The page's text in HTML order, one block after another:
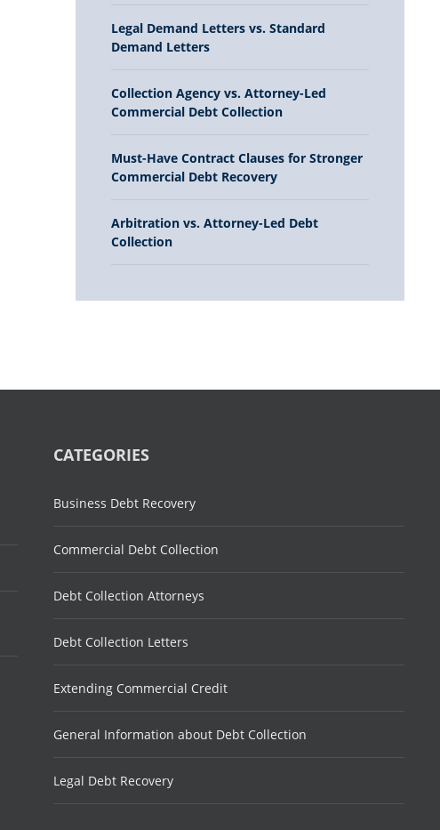
Legal Demand Letters vs. Standard
Demand Letters
Collection Agency vs. Attorney-Led
Commercial Debt Collection
Must-Have Contract Clauses for Stronger
Commercial Debt Recovery
Arbitration vs. Attorney-Led Debt
Collection
CATEGORIES
Business Debt Recovery
Commercial Debt Collection
Debt Collection Attorneys
Debt Collection Letters
Extending Commercial Credit
General Information about Debt Collection
Legal Debt Recovery